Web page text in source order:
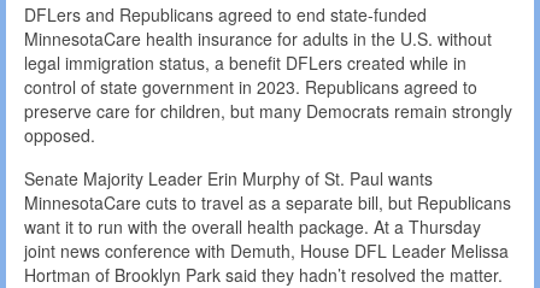
DFLers and Republicans agreed to end state-funded
MinnesotaCare health insurance for adults in the U.S. without
legal immigration status, a benefit DFLers created while in
control of state government in 2023. Republicans agreed to
preserve care for children, but many Democrats remain strongly
opposed.
Senate Majority Leader Erin Murphy of St. Paul wants
MinnesotaCare cuts to travel as a separate bill, but Republicans
want it to run with the overall health package. At a Thursday
joint news conference with Demuth, House DFL Leader Melissa
Hortman of Brooklyn Park said they hadn’t resolved the matter.